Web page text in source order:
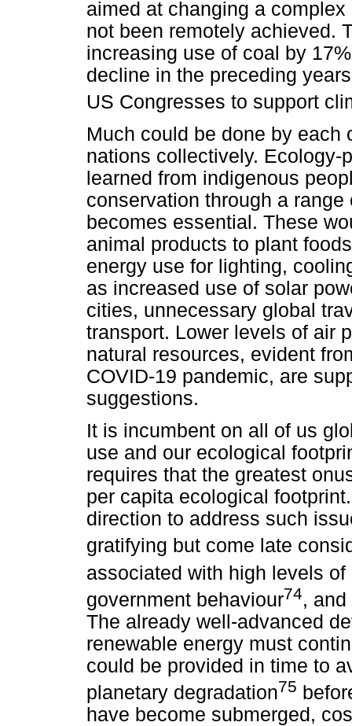
aimed at changing a
not been remotely achieved.
increasing use of coal by
decline in the preceding
US Congresses to support
Much could be done by
nations collectively.
learned from indigenous
conservation through a
becomes essential. These
animal products to plant
energy use for lighting,
as increased use of solar
cities, unnecessary global
transport. Lower levels of air
natural resources, evident
COVID-19 pandemic, are
suggestions.
It is incumbent on all of us
use and our ecological
requires that the greatest
per capita ecological
direction to address such
gratifying but come late
associated with high levels
government behaviour74,
The already well-advanced
renewable energy must
could be provided in time to
planetary degradation75
have become submerged,